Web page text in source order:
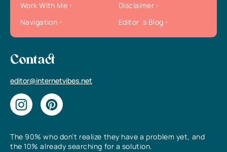
The 90% who don’t realize they have a problem yet, and
the 10% already searching for a solution.
Work With Me
Disclaimer
Navigation
Editor`s Blog
Contact
editor@internetvibes.net